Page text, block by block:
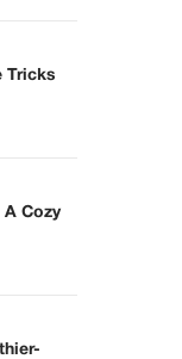
Tricks
Cozy